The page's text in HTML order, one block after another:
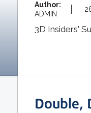
Author:
ADMIN
3D Insiders'
Double,